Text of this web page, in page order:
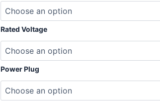
Rated Voltage
Power Plug